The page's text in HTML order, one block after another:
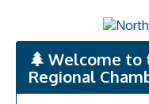
Welcome to
Regional